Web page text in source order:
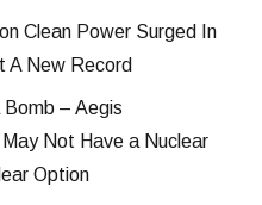
onClean Power Surged In
A New Record
Bomb – Aegis
May Not Have a Nuclear
Option